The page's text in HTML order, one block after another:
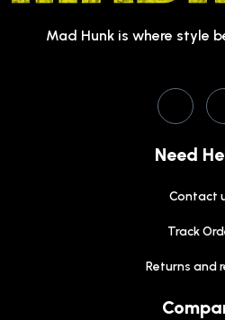
Mad Hunk is where style
Need
Contact
Track
Returns and